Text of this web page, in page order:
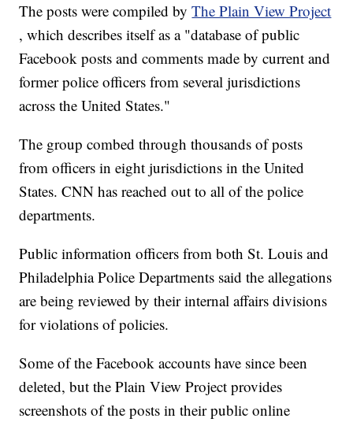
The posts were compiled byThe Plain View Project
, which describes itself as a "database of public
Facebook posts and comments made by current and
former police officers from several jurisdictions
across the United States."
The group combed through thousands of posts
from officers in eight jurisdictions in the United
States. CNN has reached out to all of the police
departments.
Public information officers from both St. Louis and
Philadelphia Police Departments said the allegations
are being reviewed by their internal affairs divisions
for violations of policies.
Some of the Facebook accounts have since been
deleted, but the Plain View Project provides
screenshots of the posts in their public online